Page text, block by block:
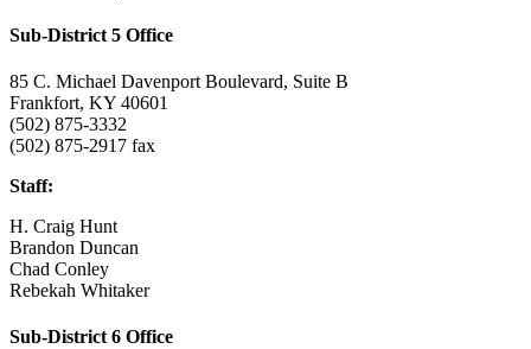
Sub-District 5 Office
85 C. Michael Davenport Boulevard, Suite B
Frankfort, KY 40601
(502) 875-3332
(502) 875-2917 fax
Staff:
H. Craig Hunt
Brandon Duncan
Chad Conley
Rebekah Whitaker
Sub-District 6 Office